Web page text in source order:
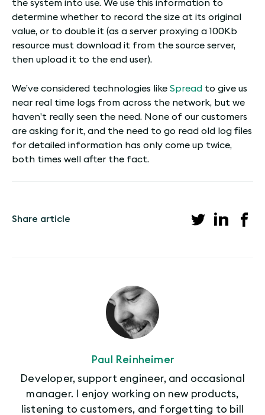
the system into use. We use this information to
determine whether to record the size at its original
value, or to double it (as a server proxying a 100Kb
resource must download it from the source server,
then upload it to the end user).
We’ve considered technologies like Spread to give us
near real time logs from across the network, but we
haven’t really seen the need. None of our customers
are asking for it, and the need to go read old log files
for detailed information has only come up twice,
both times well after the fact.
Share article
Paul Reinheimer
Developer, support engineer, and occasional
manager. I enjoy working on new products,
listening to customers, and forgetting to bill